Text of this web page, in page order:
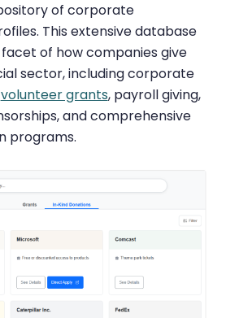
of corporate
This extensive database
of how companies give
sector, including corporate
volunteer grants, payroll giving,
and comprehensive
programs.